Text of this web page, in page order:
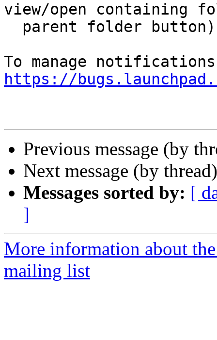
view/open containing
https://
Previous message (by
Next message (by
Messages sorted by: [
]
More information about
mailing list